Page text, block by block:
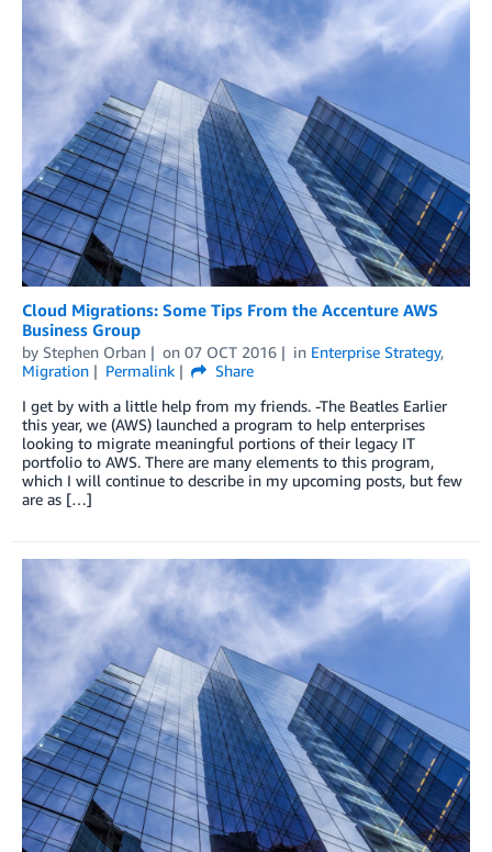
Cloud Migrations: Some Tips From the Accenture AWS
Business Group
by Stephen Orban on 07 OCT 2016 in Enterprise Strategy,
Migration
Permalink
Share
I get by with a little help from my friends. -The Beatles Earlier
this year, we (AWS) launched a program to help enterprises
looking to migrate meaningful portions of their legacy IT
portfolio to AWS. There are many elements to this program,
which I will continue to describe in my upcoming posts, but few
are as […]